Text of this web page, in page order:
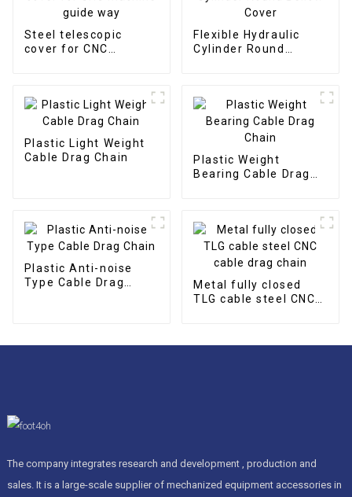
Steel telescopic
cover for CNC
Flexible Hydraulic
Cylinder Round
Plastic Light Weight
Cable Drag Chain
Plastic Weight
Bearing Cable Drag
Plastic Anti-noise
Type Cable Drag
Metal fully closed
TLG cable steel CNC
The company integrates research and development , production and
sales. It is a large-scale supplier of mechanized equipment accessories in